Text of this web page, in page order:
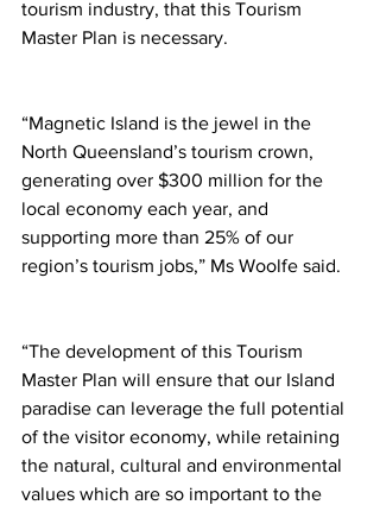
tourism industry, that this Tourism
Master Plan is necessary.
“Magnetic Island is the jewel in the
North Queensland’s tourism crown,
generating over $300 million for the
local economy each year, and
supporting more than 25% of our
region’s tourism jobs,” Ms Woolfe said.
“The development of this Tourism
Master Plan will ensure that our Island
paradise can leverage the full potential
of the visitor economy, while retaining
the natural, cultural and environmental
values which are so important to the